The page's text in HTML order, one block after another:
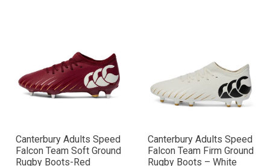
Canterbury Adults Speed
Falcon Team Soft Ground
Rugby Boots-Red
Canterbury Adults Speed
Falcon Team Firm Ground
Rugby Boots – White